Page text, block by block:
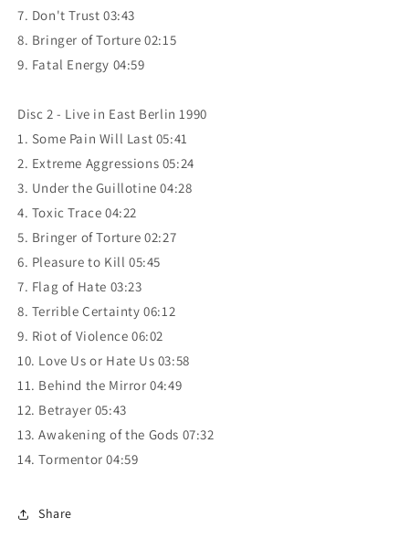
7. Don't Trust 03:43
8. Bringer of Torture 02:15
9. Fatal Energy 04:59
Disc 2 - Live in East Berlin 1990
1. Some Pain Will Last 05:41
2. Extreme Aggressions 05:24
3. Under the Guillotine 04:28
4. Toxic Trace 04:22
5. Bringer of Torture 02:27
6. Pleasure to Kill 05:45
7. Flag of Hate 03:23
8. Terrible Certainty 06:12
9. Riot of Violence 06:02
10. Love Us or Hate Us 03:58
11. Behind the Mirror 04:49
12. Betrayer 05:43
13. Awakening of the Gods 07:32
14. Tormentor 04:59
Share